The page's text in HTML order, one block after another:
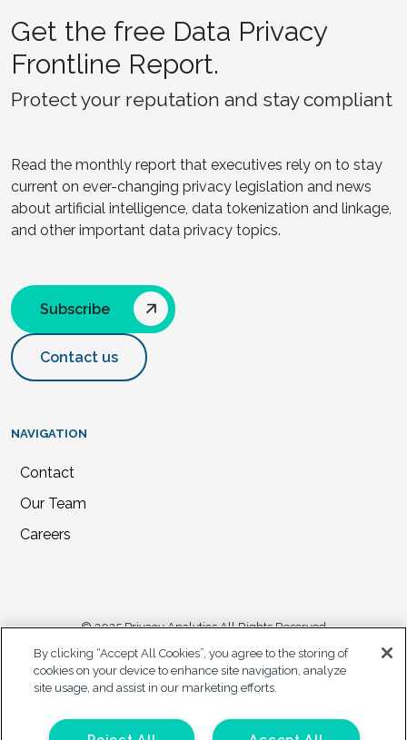
Get the free Data Privacy
Frontline Report.
Protect your reputation and stay compliant
Read the monthly report that executives rely on to stay
current on ever-changing privacy legislation and news
about artificial intelligence, data tokenization and linkage,
and other important data privacy topics.
Subscribe
Contact us
NAVIGATION
Contact
Our Team
Careers
© 2025 Privacy Analytics All Rights Reserved
Privacy Statement
California Privacy Notice
Your Privacy Choices
By clicking “Accept All Cookies”, you agree to the storing of
cookies on your device to enhance site navigation, analyze
site usage, and assist in our marketing efforts.